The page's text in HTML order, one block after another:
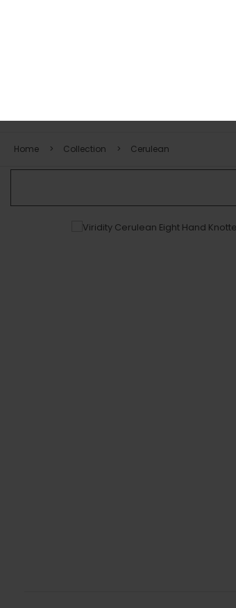
Home Collection Cerulean